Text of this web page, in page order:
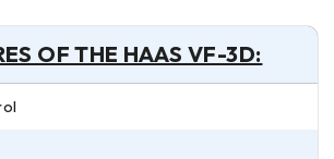
OF THE HAAS VF-3D: